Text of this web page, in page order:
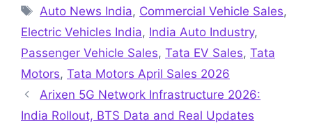
Tags
Auto News India, Commercial Vehicle Sales,
Electric Vehicles India, India Auto Industry,
Passenger Vehicle Sales, Tata EV Sales, Tata
Motors, Tata Motors April Sales 2026
Arixen 5G Network Infrastructure 2026:
India Rollout, BTS Data and Real Updates